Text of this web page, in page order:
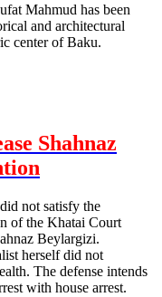
Mahmud has been
and architectural
center of Baku.
Shahnaz
not satisfy the
of the Khatai Court
Beylargizi.
herself did not
The defense intends
with house arrest.